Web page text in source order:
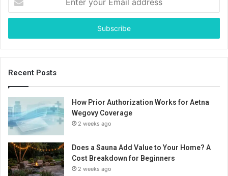
your
Email
Recent Posts
How Prior Authorization Works for Aetna
Wegovy Coverage
2 weeks ago
Does a Sauna Add Value to Your Home? A
Cost Breakdown for Beginners
2 weeks ago